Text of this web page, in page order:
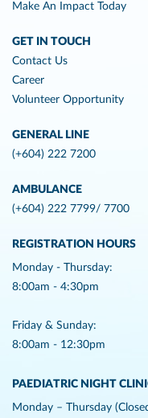
Make An Impact Today
GET IN TOUCH
Contact Us
Career
Volunteer Opportunity
GENERAL LINE
(+604) 222 7200
AMBULANCE
(+604) 222 7799/ 7700
REGISTRATION HOURS
Monday - Thursday:
8:00am - 4:30pm
Friday & Sunday:
8:00am - 12:30pm
PAEDIATRIC NIGHT
Monday – Thursday